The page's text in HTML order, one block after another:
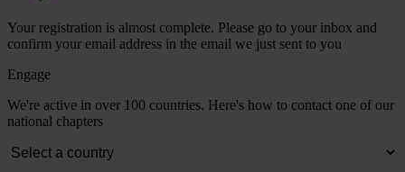
Your registration is almost complete. Please go to your inbox and
confirm your email address in the email we just sent to you
Engage
We're active in over 100 countries. Here's how to contact one of our
national chapters